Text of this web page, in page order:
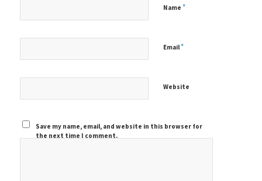
Name *
Email*
Website
Save my name, email, and website in this browser for
the next time I comment.